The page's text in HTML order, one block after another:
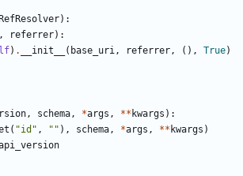
RefResolver):
, referrer):
) . __init__ ( base_uri, referrer, (), True)
, schema, *args , ** kwargs ):
( "id" , "" ), schema, *args , ** kwargs )